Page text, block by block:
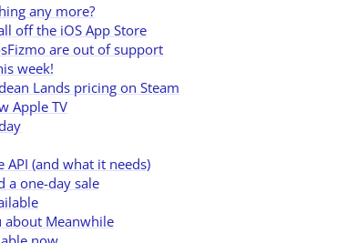
any more?
off the iOS App Store
are out of support
week!
Lands pricing on Steam
Apple TV
API (and what it needs)
a one-day sale
about Meanwhile